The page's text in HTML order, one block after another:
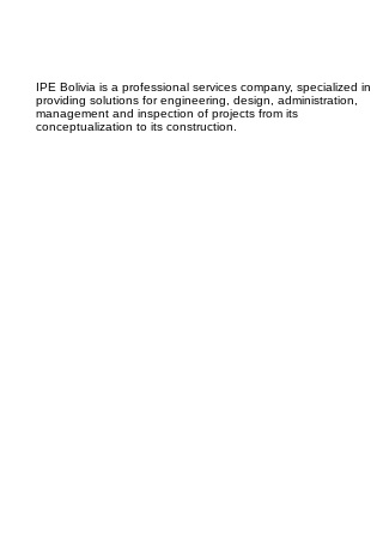
IPE Bolivia is a professional services company, specialized in
providing solutions for engineering, design, administration,
management and inspection of projects from its
conceptualization to its construction.